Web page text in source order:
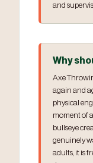
and
Why
Axe
again and
physical
moment of
bullseye
genuinely
adults, it is